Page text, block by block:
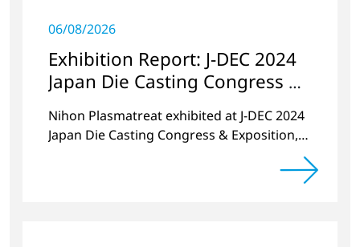
06/08/2026
Exhibition Report: J-DEC 2024
Japan Die Casting Congress &
Exposition
Nihon Plasmatreat exhibited at J-DEC 2024
Japan Die Casting Congress & Exposition,